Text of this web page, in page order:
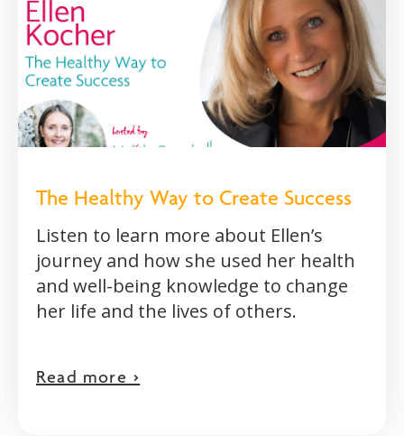
The Healthy Way to Create Success
Listen to learn more about Ellen’s
journey and how she used her health
and well-being knowledge to change
her life and the lives of others.
Read more >